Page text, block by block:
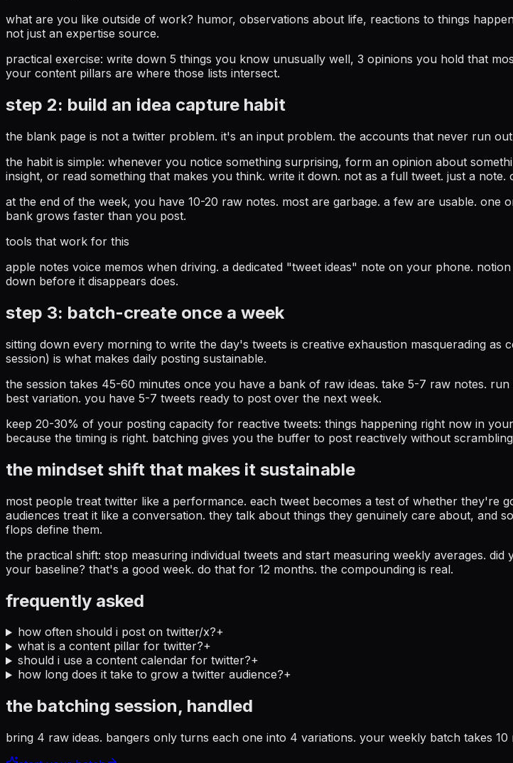
what are you like outside of work? humor, observations about life, reactions to things
not just an expertise source.
practical exercise: write down 5 things you know unusually well, 3 opinions you hold that
your content pillars are where those lists intersect.
step 2: build an idea capture habit
the blank page is not a twitter problem. it's an input problem. the accounts that never run
the habit is simple: whenever you notice something surprising, form an opinion about
insight, or read something that makes you think. write it down. not as a full tweet. just a note.
at the end of the week, you have 10-20 raw notes. most are garbage. a few are usable.
bank grows faster than you post.
tools that work for this
apple notes voice memos when driving. a dedicated "tweet ideas" note on your phone.
down before it disappears does.
step 3: batch-create once a week
sitting down every morning to write the day's tweets is creative exhaustion masquerading
session) is what makes daily posting sustainable.
the session takes 45-60 minutes once you have a bank of raw ideas. take 5-7 raw notes.
best variation. you have 5-7 tweets ready to post over the next week.
keep 20-30% of your posting capacity for reactive tweets: things happening right now in
because the timing is right. batching gives you the buffer to post reactively without
the mindset shift that makes it sustainable
most people treat twitter like a performance. each tweet becomes a test of whether they're
audiences treat it like a conversation. they talk about things they genuinely care about, and
flops define them.
the practical shift: stop measuring individual tweets and start measuring weekly averages.
your baseline? that's a good week. do that for 12 months. the compounding is real.
frequently asked
how often should i post on twitter/x?+
what is a content pillar for twitter?+
should i use a content calendar for twitter?+
how long does it take to grow a twitter audience?+
the batching session, handled
bring 4 raw ideas. bangers only turns each one into 4 variations. your weekly batch takes 10